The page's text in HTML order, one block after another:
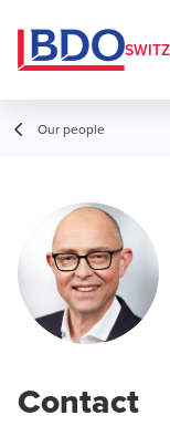
Our people
Contact